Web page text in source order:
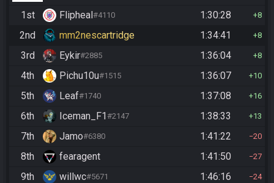
1st Flipheal#4110 1:30:28 8
2nd mm2nescartridge 1:34:41 8
3rd Eykir#2885 1:36:04 8
4th Pichu10u#1515 1:36:07 10
5th Leaf#1740 1:37:08 16
6th Iceman_F1#2147 1:38:33 13
7th Jamo#6380 1:41:22 20
8th fearagent 1:41:50 27
9th willwc#5671 1:46:16 24